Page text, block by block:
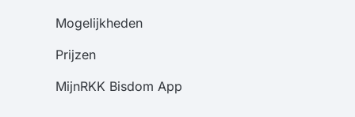
Mogelijkheden
Prijzen
MijnRKK Bisdom App